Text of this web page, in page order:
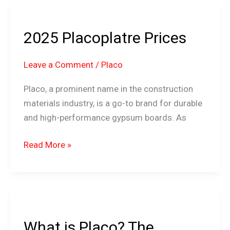
2025 Placoplatre Prices
Leave a Comment / Placo
Placo, a prominent name in the construction
materials industry, is a go-to brand for durable
and high-performance gypsum boards. As
Prices
Read More »
Placo?